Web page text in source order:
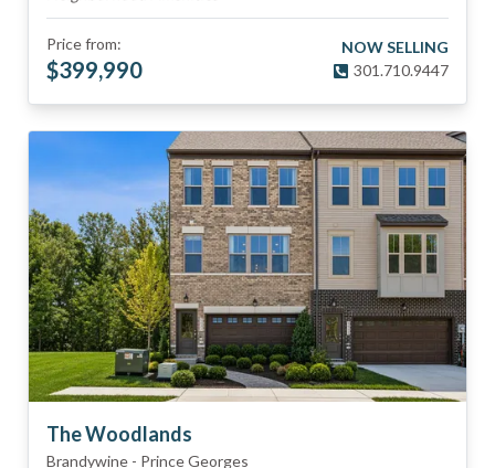
Price from:
$399,990
NOW SELLING
301.710.9447
The Woodlands
Brandywine - Prince Georges